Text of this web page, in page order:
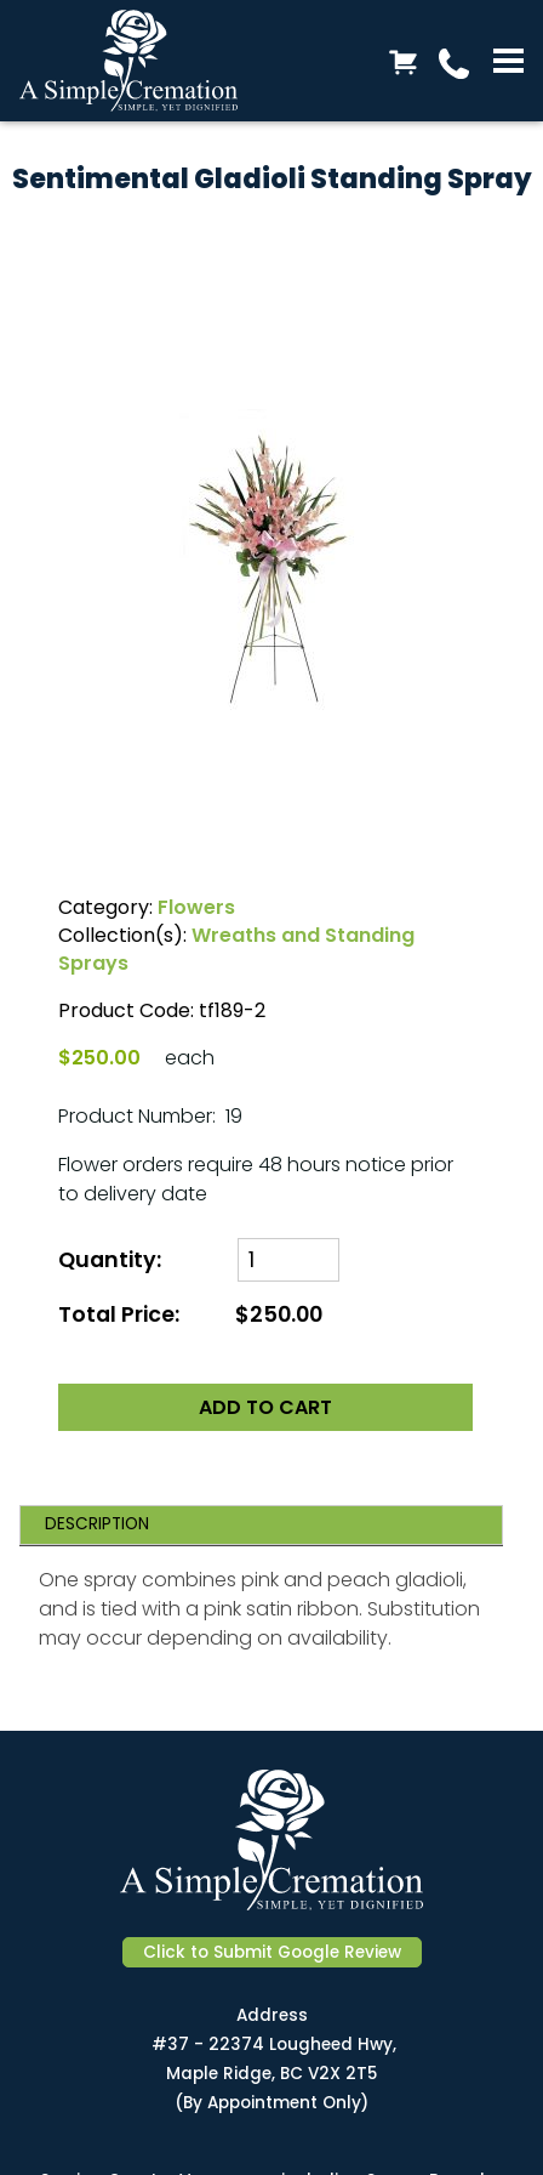
Sentimental Gladioli Standing Spray
Category: Flowers
Collection(s): Wreaths and Standing
Sprays
Product Code: tf189-2
$250.00
each
Product Number: 19
Flower orders require 48 hours notice prior
to delivery date
Quantity:
Total Price:
$250.00
ADD TO CART
DESCRIPTION
One spray combines pink and peach gladioli,
and is tied with a pink satin ribbon. Substitution
may occur depending on availability.
Click to Submit Google Review
Address
#37 - 22374 Lougheed Hwy,
Maple Ridge, BC V2X 2T5
(By Appointment Only)